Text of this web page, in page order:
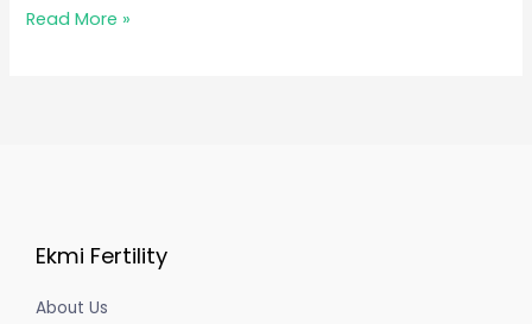
Read More »
Ekmi Fertility
About Us